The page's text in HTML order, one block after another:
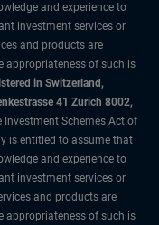
and experience to
investment services or
and products are
appropriateness of such is
in Switzerland,
41 Zurich 8002,
Investment Schemes Act of
is entitled to assume that
and experience to
investment services or
and products are
appropriateness of such is